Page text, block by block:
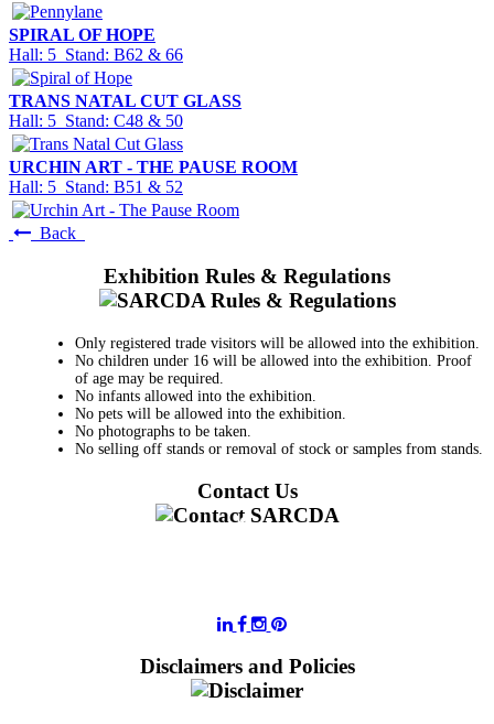
SPIRAL OF HOPE
Hall: 5 Stand: B62 & 66
TRANS NATAL CUT GLASS
Hall: 5 Stand: C48 & 50
URCHIN ART - THE PAUSE ROOM
Hall: 5 Stand: B51 & 52
Back
Exhibition Rules & Regulations
Only registered trade visitors will be allowed into the exhibition.
No children under 16 will be allowed into the exhibition. Proof
of age may be required.
No infants allowed into the exhibition.
No pets will be allowed into the exhibition.
No photographs to be taken.
No selling off stands or removal of stock or samples from stands.
Contact Us
Disclaimers and Policies